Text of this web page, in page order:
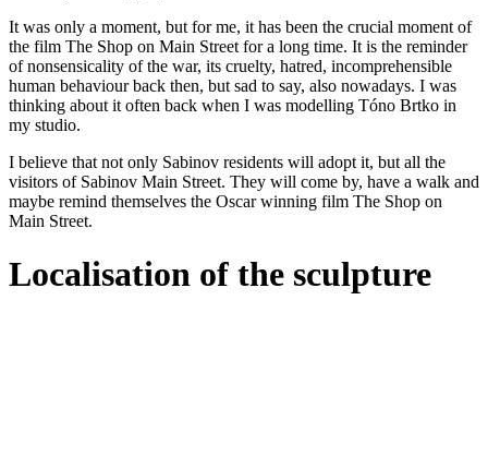
It was only a moment, but for me, it has been the crucial moment of
the film The Shop on Main Street for a long time. It is the reminder
of nonsensicality of the war, its cruelty, hatred, incomprehensible
human behaviour back then, but sad to say, also nowadays. I was
thinking about it often back when I was modelling Tóno Brtko in
my studio.
I believe that not only Sabinov residents will adopt it, but all the
visitors of Sabinov Main Street. They will come by, have a walk and
maybe remind themselves the Oscar winning film The Shop on
Main Street.
Localisation of the sculpture